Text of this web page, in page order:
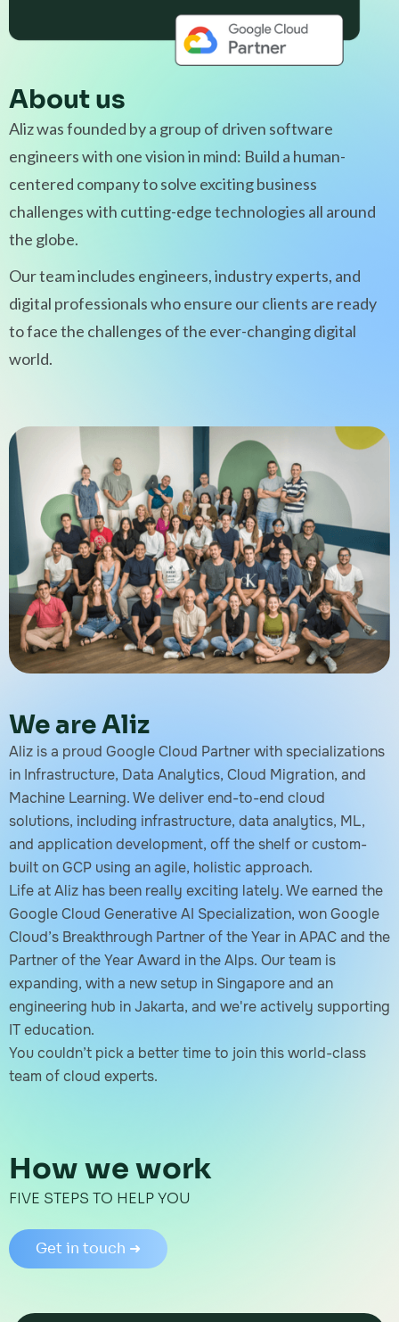
About us
Aliz was founded by a group of driven software
engineers with one vision in mind: Build a human-
centered company to solve exciting business
challenges with cutting-edge technologies all around
the globe.
Our team includes engineers, industry experts, and
digital professionals who ensure our clients are ready
to face the challenges of the ever-changing digital
world.
We are Aliz
Aliz is a proud Google Cloud Partner with specializations
in Infrastructure, Data Analytics, Cloud Migration, and
Machine Learning. We deliver end-to-end cloud
solutions, including infrastructure, data analytics, ML,
and application development, off the shelf or custom-
built on GCP using an agile, holistic approach.
Life at Aliz has been really exciting lately. We earned the
Google Cloud Generative AI Specialization, won Google
Cloud’s Breakthrough Partner of the Year in APAC and the
Partner of the Year Award in the Alps. Our team is
expanding, with a new setup in Singapore and an
engineering hub in Jakarta, and we're actively supporting
IT education.
You couldn’t pick a better time to join this world-class
team of cloud experts.
How we work
FIVE STEPS TO HELP YOU
Get in touch ➜